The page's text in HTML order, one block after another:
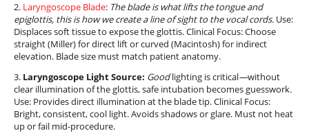
2. Laryngoscope Blade: The blade is what lifts the tongue and
epiglottis, this is how we create a line of sight to the vocal cords. Use:
Displaces soft tissue to expose the glottis. Clinical Focus: Choose
straight (Miller) for direct lift or curved (Macintosh) for indirect
elevation. Blade size must match patient anatomy.
3. Laryngoscope Light Source: Goodlighting is critical—without
clear illumination of the glottis, safe intubation becomes guesswork.
Use: Provides direct illumination at the blade tip. Clinical Focus:
Bright, consistent, cool light. Avoids shadows or glare. Must not heat
up or fail mid-procedure.